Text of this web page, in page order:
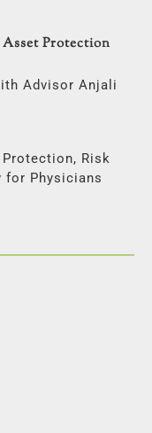
Protection
Advisor Anjali
Risk
for Physicians